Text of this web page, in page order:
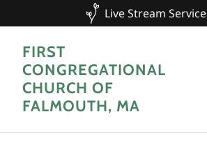
Live Stream Service
FIRST
CONGREGATIONAL
CHURCH OF
FALMOUTH, MA